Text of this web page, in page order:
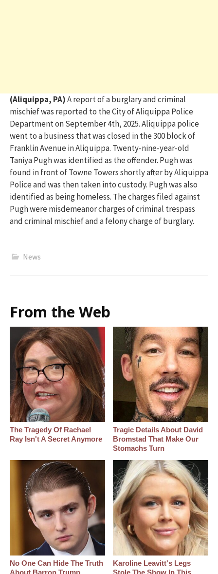
(Aliquippa, PA)A report of a burglary and criminal
mischief was reported to the City of Aliquippa Police
Department on September 4th, 2025.Aliquippa police
went to a business that was closed in the 300 block of
Franklin Avenue in Aliquippa. Twenty-nine-year-old
Taniya Pugh was identified as the offender. Pugh was
found in front of Towne Towers shortly after by Aliquippa
Police and was then taken into custody. Pughwas also
identified as being homeless. The charges filed against
Pughwere misdemeanor charges of criminal trespass
and criminal mischief and a felony charge of burglary.
News
From the Web
The Tragedy Of Rachael
Ray Isn't A Secret Anymore
Tragic Details About David
Bromstad That Make Our
Stomachs Turn
No One Can Hide The Truth
Karoline Leavitt's Legs